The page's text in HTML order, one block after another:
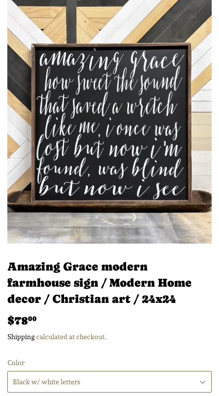
Amazing Grace modern
farmhouse sign / Modern Home
decor / Christian art / 24x24
$7800
Shippingcalculated at checkout.
Color